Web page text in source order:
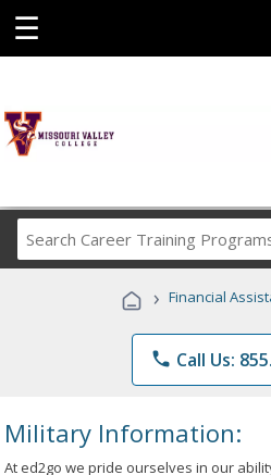
☰
Career
› Financial
phone Call Us:
Military Information:
At ed2go we pride ourselves in our